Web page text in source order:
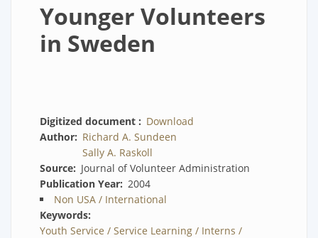
Younger Volunteers
in Sweden
Digitized document
Download
Author
Richard A. Sundeen
Sally A. Raskoll
Source
Journal of Volunteer Administration
Publication Year 2004
Non USA / International
Keywords
Youth Service / Service Learning / Interns /